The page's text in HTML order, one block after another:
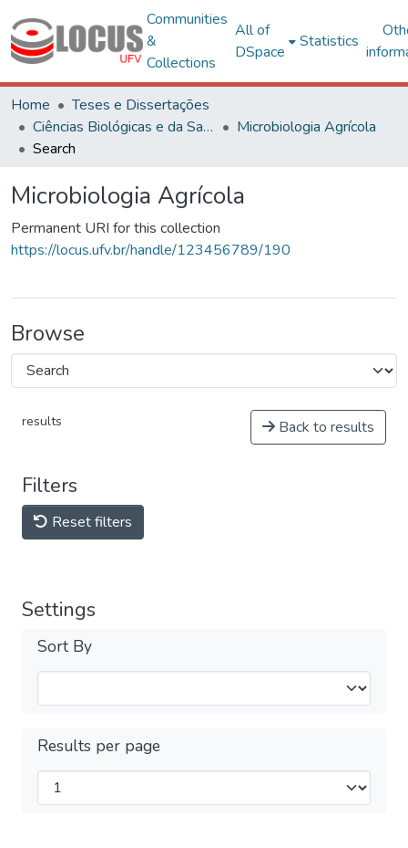
Communities
&
Collections
All of
DSpace
Statistics
Home
Teses e Dissertações
Ciências Biológicas e da Saúde
Microbiologia Agrícola
Search
Microbiologia Agrícola
Permanent URI for this collection
https://locus.ufv.br/handle/123456789/190
Browse
results Back to results
Filters
Reset filters
Settings
Sort By
Results per page